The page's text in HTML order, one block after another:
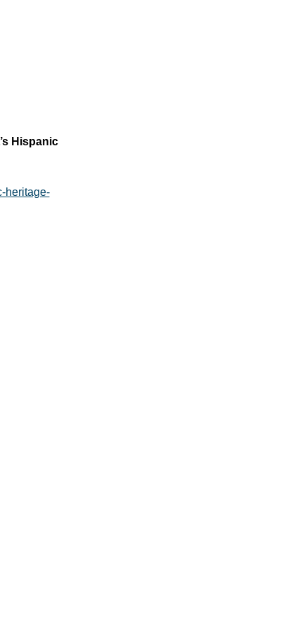
Hispanic
heritage-